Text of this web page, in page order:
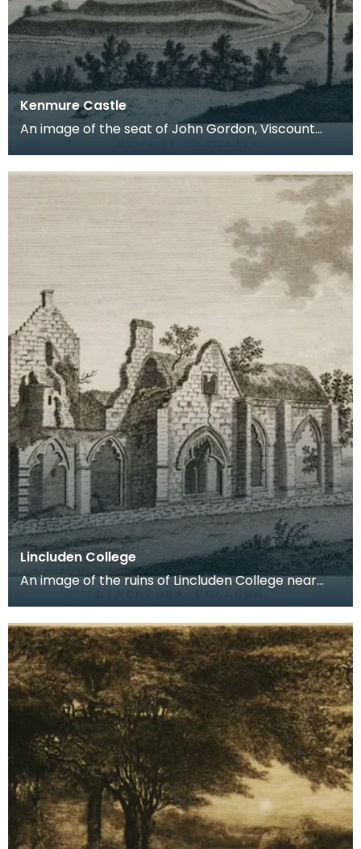
Kenmure Castle
An image of the seat of John Gordon, Viscount
time th
Lincluden College
An image of the ruins of Lincluden College near
live